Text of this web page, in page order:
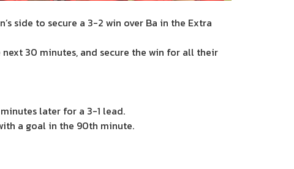
side to secure a 3-2 win over Ba in the Extra
30 minutes, and secure the win for all their
later for a 3-1 lead.
a goal in the 90th minute.